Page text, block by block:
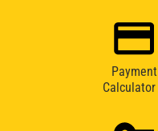
Payment
Calculator